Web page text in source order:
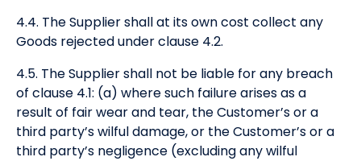
4.4. The Supplier shall at its own cost collect any
Goods rejected under clause 4.2.
4.5. The Supplier shall not be liable for any breach
of clause 4.1: (a) where such failure arises as a
result of fair wear and tear, the Customer’s or a
third party’s wilful damage, or the Customer’s or a
third party’s negligence (excluding any wilful